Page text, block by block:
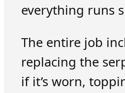
everything runs
The entire job
replacing the
if it’s worn,